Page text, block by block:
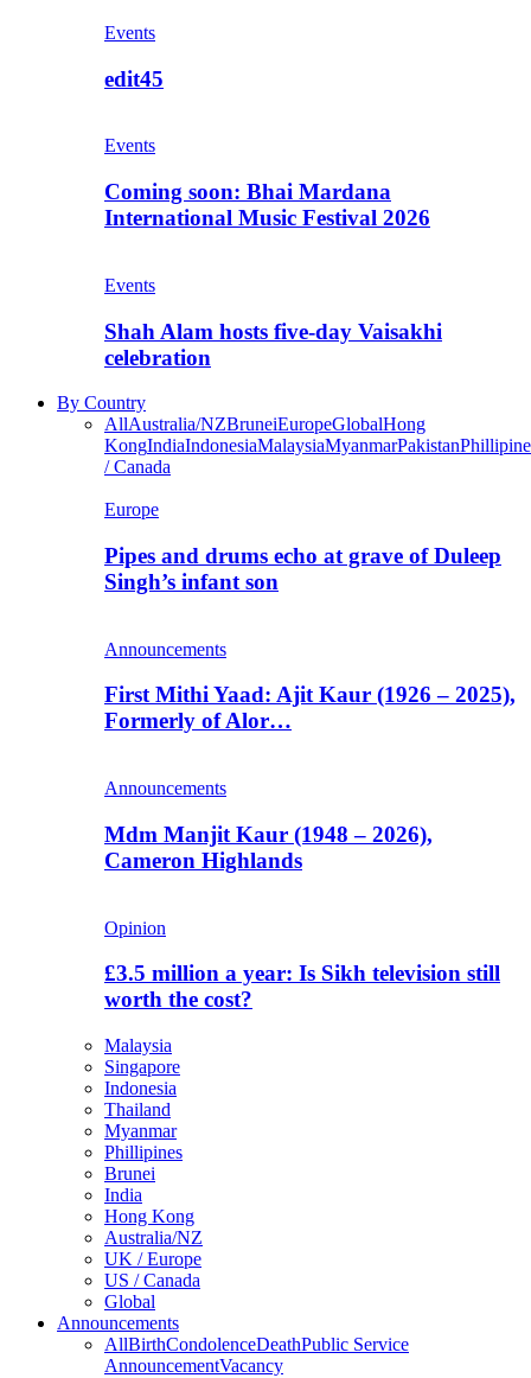
Events
edit45
Events
Coming soon: Bhai Mardana
International Music Festival 2026
Events
Shah Alam hosts five-day Vaisakhi
celebration
By Country
AllAustralia/NZBruneiEuropeGlobalHong
KongIndiaIndonesiaMalaysiaMyanmarPakistan
/ Canada
Europe
Pipes and drums echo at grave of Duleep
Singh’s infant son
Announcements
First Mithi Yaad: Ajit Kaur (1926 – 2025),
Formerly of Alor…
Announcements
Mdm Manjit Kaur (1948 – 2026),
Cameron Highlands
Opinion
£3.5 million a year: Is Sikh television still
worth the cost?
Malaysia
Singapore
Indonesia
Thailand
Myanmar
Phillipines
Brunei
India
Hong Kong
Australia/NZ
UK / Europe
US / Canada
Global
Announcements
AllBirthCondolenceDeathPublic Service
AnnouncementVacancy